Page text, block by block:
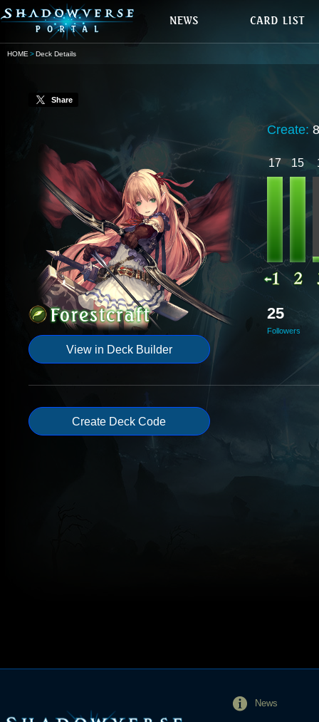
HOME Deck Details
Share
View in Deck Builder
Create:
17 15
25
Followers
Create Deck Code
News